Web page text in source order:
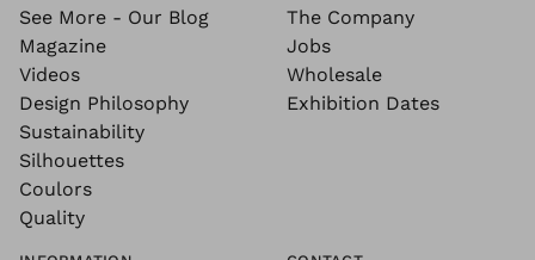
See More - Our Blog
Magazine
Videos
Design Philosophy
Sustainability
Silhouettes
Coulors
Quality
The Company
Jobs
Wholesale
Exhibition Dates